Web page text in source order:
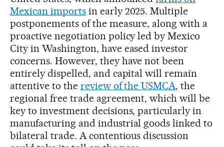
Mexican importsin early 2025. Multiple
postponements of the measure, along with a
proactive negotiation policy led by Mexico
City in Washington, have eased investor
concerns. However, they have not been
entirely dispelled, and capital will remain
attentive to the review of the USMCA, the
regional free trade agreement, which will be
key to investment decisions, particularly in
manufacturing and industrial goods linked to
bilateral trade. A contentious discussion